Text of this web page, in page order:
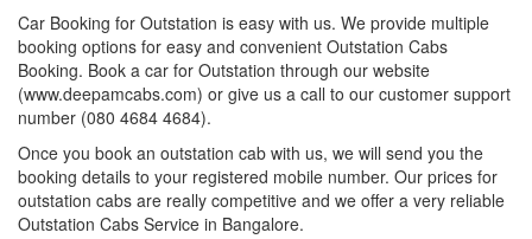
Car Booking for Outstation is easy with us. We provide multiple
booking options for easy and convenient Outstation Cabs
Booking. Book a car for Outstation through our website
(www.deepamcabs.com) or give us a call to our customer support
number (080 4684 4684).
Once you book an outstation cab with us, we will send you the
booking details to your registered mobile number. Our prices for
outstation cabs are really competitive and we offer a very reliable
Outstation Cabs Service in Bangalore.